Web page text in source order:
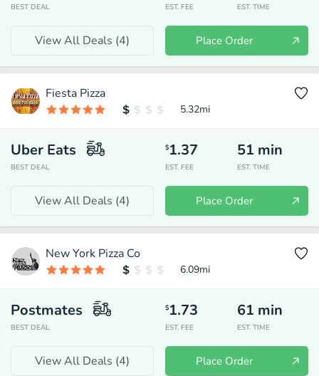
BEST DEAL EST. FEE EST. TIME
View All Deals (4) Place Order
Fiesta Pizza
5.32mi
Uber Eats
BEST DEAL
$1.37
EST. FEE
51 min
EST. TIME
View All Deals (4) Place Order
New York Pizza Co
6.09mi
Postmates
BEST DEAL
$1.73
EST. FEE
61 min
EST. TIME
View All Deals (4) Place Order